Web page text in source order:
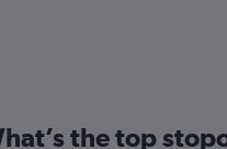
the top